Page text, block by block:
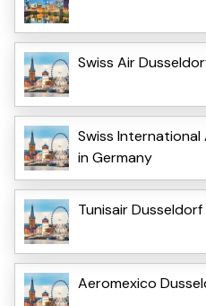
Swiss Air
Swiss International
in Germany
Tunisair
Aeromexico